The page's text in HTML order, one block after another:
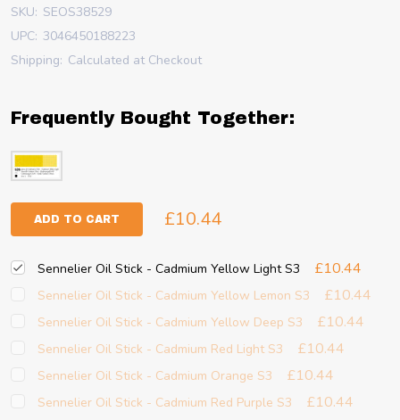
SKU: SEOS38529
UPC: 3046450188223
Shipping: Calculated at Checkout
Frequently Bought Together:
ADD TO CART £10.44
Sennelier Oil Stick - Cadmium Yellow Light S3 £10.44
Sennelier Oil Stick - Cadmium Yellow Lemon S3 £10.44
Sennelier Oil Stick - Cadmium Yellow Deep S3 £10.44
Sennelier Oil Stick - Cadmium Red Light S3 £10.44
Sennelier Oil Stick - Cadmium Orange S3 £10.44
Sennelier Oil Stick - Cadmium Red Purple S3 £10.44